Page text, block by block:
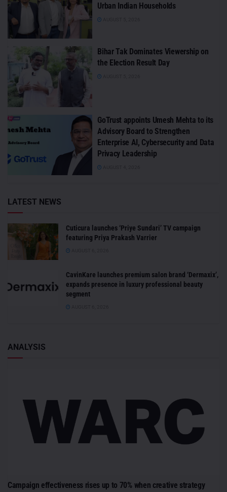
Urban Indian Households
Bihar Tak Dominates Viewership on
the Election Result Day
GoTrust appoints Umesh Mehta to its
Advisory Board to Strengthen
Enterprise AI, Cybersecurity and Data
Privacy Leadership
LATEST NEWS
Cuticura launches ‘Priye Sundari’ TV campaign
featuring Priya Prakash Varrier
CavinKare launches premium salon brand ‘Dermaxix’,
expands presence in luxury professional beauty
segment
ANALYSIS
Campaign effectiveness rises up to 70% when creative strategy